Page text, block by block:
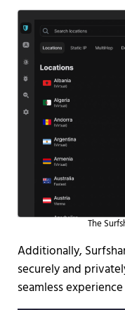
The
Additionally,
securely and
seamless